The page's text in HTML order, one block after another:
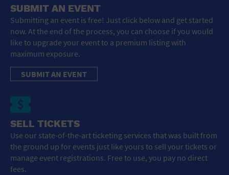
SUBMIT AN EVENT
Submitting an event is free! Just click below and get started
now. At the end of the process, you can choose if you would
like to upgrade your event to a premium listing with
maximum exposure.
SUBMIT AN EVENT
SELL TICKETS
Use our state-of-the-art ticketing services that was built from
the ground up for events just like yours to sell your tickets or
manage event registrations. Free to use, you pay no direct
fees.